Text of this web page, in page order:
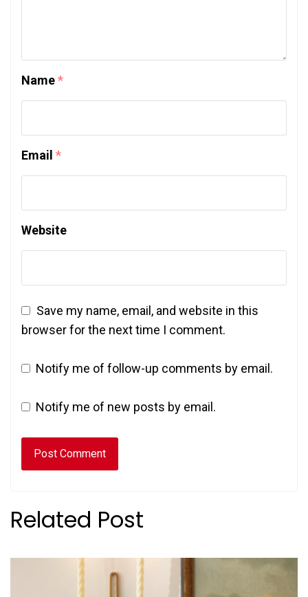
Name*
Email *
Website
Save my name, email, and website in this
browser for the next time I comment.
Notify me of follow-up comments by email.
Notify me of new posts by email.
Related Post